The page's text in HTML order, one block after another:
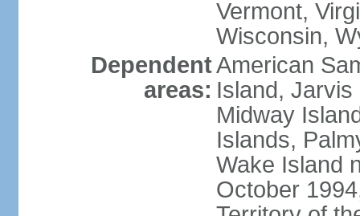
Vermont,
Wisconsin,
Dependent
areas:
American
Island, Jarvis
Midway
Islands,
Wake Island
October